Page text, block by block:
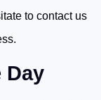
to contact us
Day